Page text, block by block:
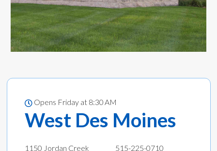
Opens Friday at 8:30 AM
West Des Moines
1150 Jordan Creek
515-225-0710